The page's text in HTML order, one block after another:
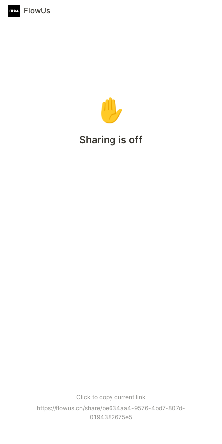
FlowUs
✋
Sharing is off
Click to copy current link
https://flowus.cn/share/be634aa4-9576-4bd7-807d-
0194382675e5